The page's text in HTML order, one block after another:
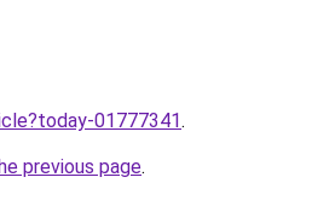
01777341.
previous page.